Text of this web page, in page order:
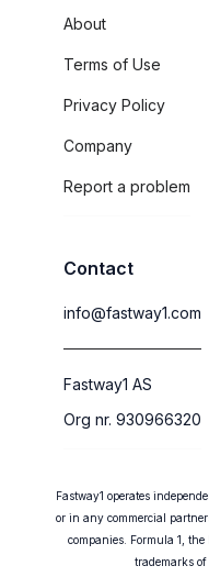
About
Terms of Use
Privacy Policy
Company
Report a problem
Contact
info@fastway1.com
Fastway1 AS
Org nr. 930966320
Fastway1 operates
or in any commercial
companies. Formula 1,
trademarks